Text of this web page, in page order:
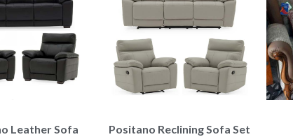
Leather Sofa Positano Reclining Sofa Set